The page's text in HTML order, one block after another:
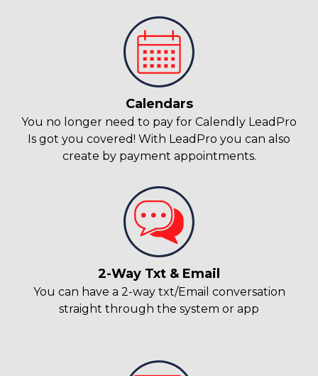
Calendars
You no longer need to pay for Calendly LeadPro
Is got you covered! With LeadPro you can also
create by payment appointments.
2-Way Txt & Email
You can have a 2-way txt/Email conversation
straight through the system or app